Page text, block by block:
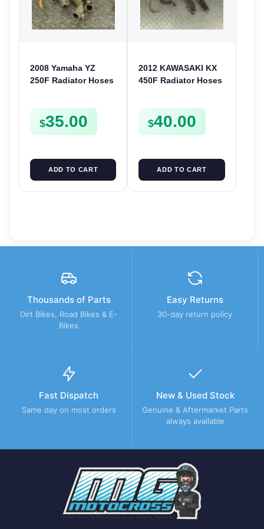
2008 Yamaha YZ
250F Radiator Hoses
2009
$35.00
ADD TO CART
2012 KAWASAKI KX
450F Radiator Hoses
2015
$40.00
ADD TO CART
Thousands of Parts
Dirt Bikes, Road Bikes & E-
Bikes
Easy Returns
30-day return policy
Fast Dispatch
Same day on most orders
New & Used Stock
Genuine & Aftermarket Parts
always available